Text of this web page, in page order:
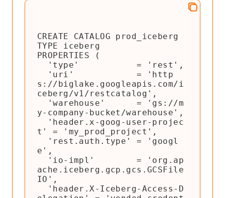
CREATE CATALOG prod_iceberg
TYPE iceberg
PROPERTIES (
s://biglake.googleapis.com/i
ceberg/v1/restcatalog',
y-company-bucket/warehouse',
t' = 'my_prod_project',
e',
ache.iceberg.gcp.gcs.GCSFile
IO',